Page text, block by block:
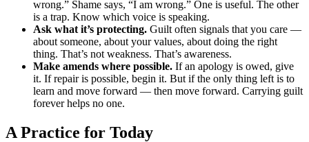
wrong.” Shame says, “I am wrong.” One is useful. The other
is a trap. Know which voice is speaking.
Ask what it’s protecting. Guilt often signals that you care —
about someone, about your values, about doing the right
thing. That’s not weakness. That’s awareness.
Make amends where possible. If an apology is owed, give
it. If repair is possible, begin it. But if the only thing left is to
learn and move forward — then move forward. Carrying guilt
forever helps no one.
A Practice for Today